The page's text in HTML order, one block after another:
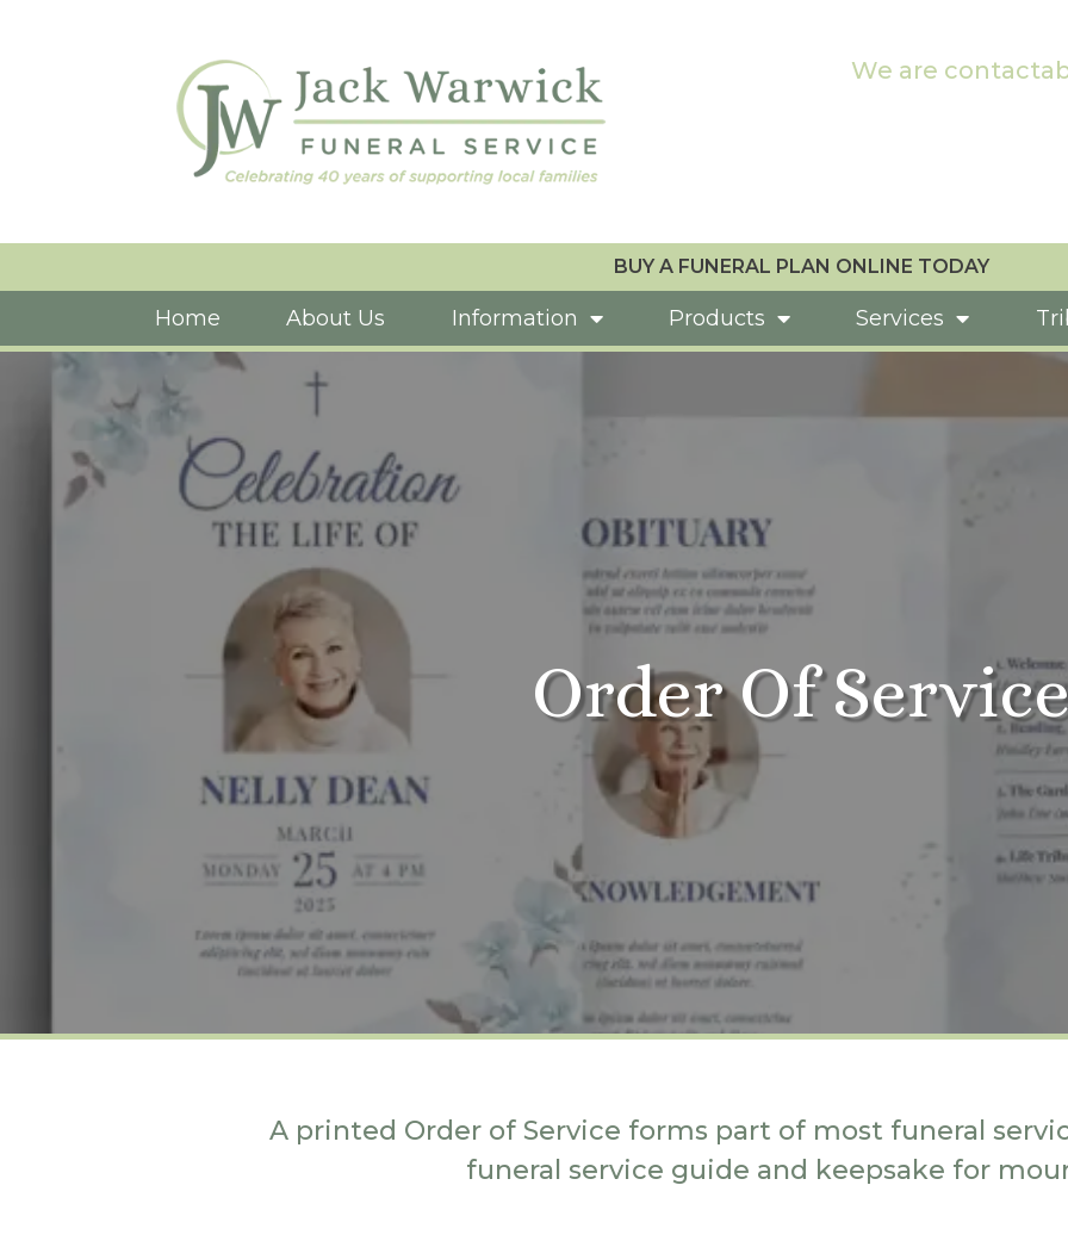
We are
BUY A FUNERAL PLAN ONLINE TODAY
Home About Us Information Products Services
Order Of
A printed Order of Service forms part of most funeral
funeral service guide and keepsake for